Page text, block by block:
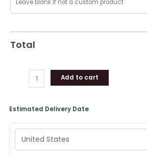
Total
Add to cart
Estimated Delivery Date